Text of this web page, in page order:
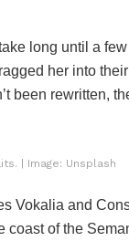
long until a
her into
been rewritten,
| Image: Unsplash
Vokalia and
coast of the